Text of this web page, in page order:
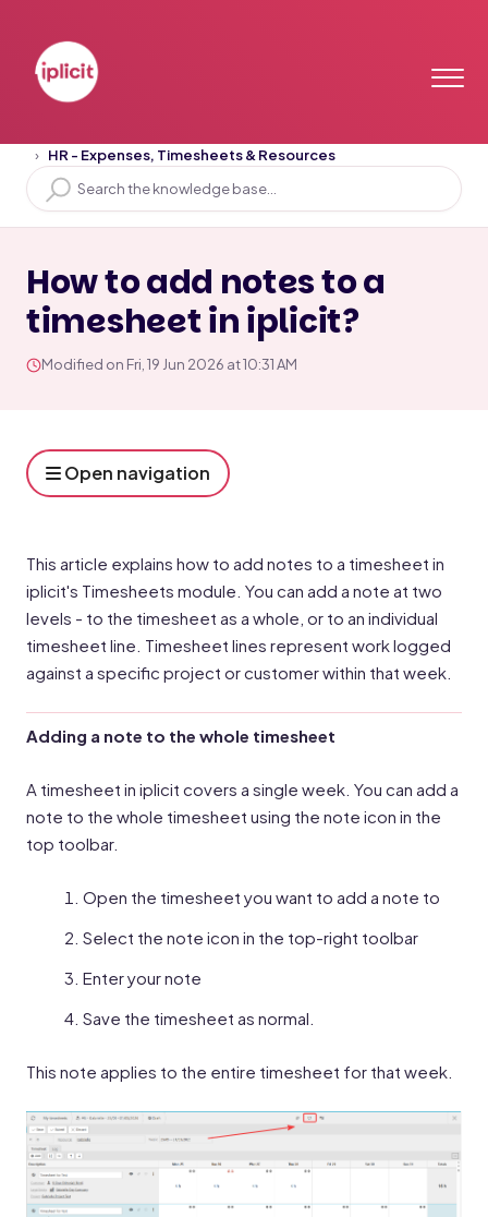
HR - Expenses, Timesheets & Resources
How to add notes to a
timesheet in iplicit?
Modified on Fri, 19 Jun 2026 at 10:31 AM
Open navigation
This article explains how to add notes to a timesheet in
iplicit's Timesheets module. You can add a note at two
levels - to the timesheet as a whole, or to an individual
timesheet line. Timesheet lines represent work logged
against a specific project or customer within that week.
Adding a note to the whole timesheet
A timesheet in iplicit covers a single week. You can add a
note to the whole timesheet using the note icon in the
top toolbar.
Open the timesheet you want to add a note to
Select the note icon in the top-right toolbar
Enter your note
Save the timesheet as normal.
This note applies to the entire timesheet for that week.